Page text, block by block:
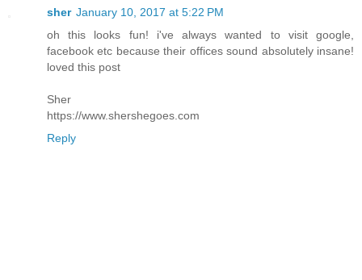
sher January 10, 2017 at 5:22 PM
oh this looks fun! i've always wanted to visit google,
facebook etc because their offices sound absolutely insane!
loved this post
Sher
https://www.shershegoes.com
Reply